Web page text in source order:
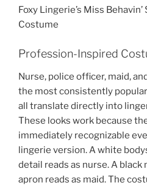
Foxy Lingerie’s Miss
Costume
Profession-Inspired
Nurse, police officer, maid,
the most consistently
all translate directly into
These looks work because
immediately recognizable
lingerie version. A white
detail reads as nurse. A
apron reads as maid. The